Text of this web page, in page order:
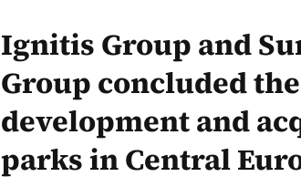
Ignitis Group and
Group concluded
development and
parks in Central